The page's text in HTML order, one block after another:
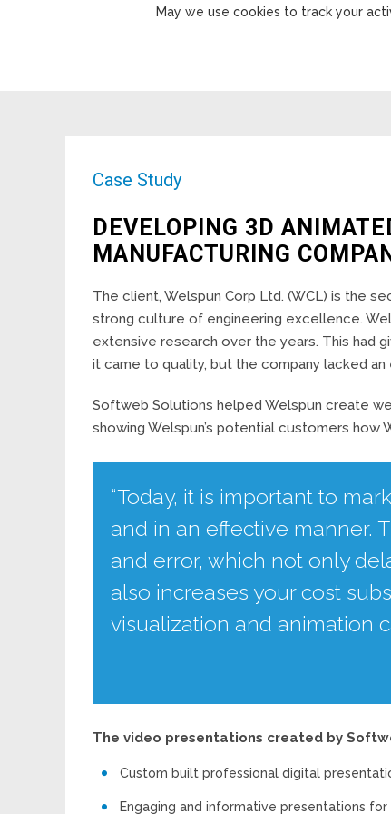
Case Study
DEVELOPING 3D
MANUFACTURING
The client, Welspun Corp Ltd. (WCL) is the
strong culture of engineering excellence.
extensive research over the years. This had
it came to quality, but the company lacked
Softweb Solutions helped Welspun create
showing Welspun’s potential customers
“Today, it is important to
and in an effective manner.
and error, which not only
also increases your cost
visualization and animation
The video presentations created by
Custom built professional digital
Engaging and informative presentations
May we use cookies to track your